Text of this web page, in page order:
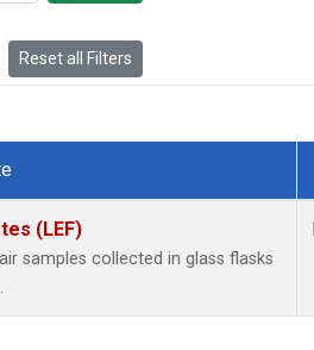
Reset all Filters
(LEF)
samples collected in glass flasks